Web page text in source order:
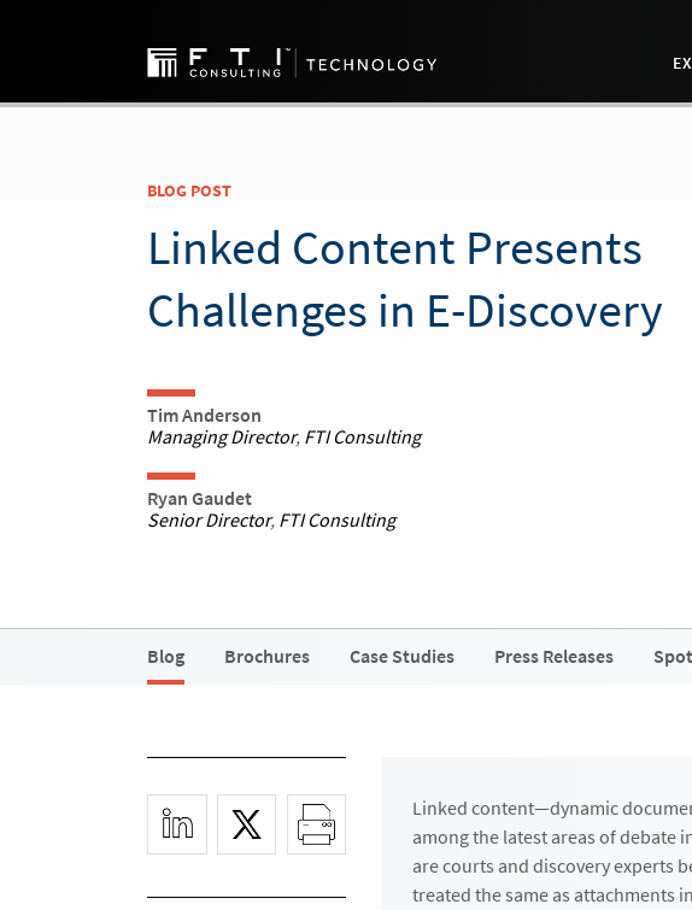
BLOG POST
Linked Content Presents
Challenges in E-Discovery
Tim Anderson
Managing Director, FTI Consulting
Ryan Gaudet
Senior Director, FTI Consulting
Blog Brochures Case Studies Press Releases
Linked content—dynamic
among the latest areas of debate
are courts and discovery experts
treated the same as attachments